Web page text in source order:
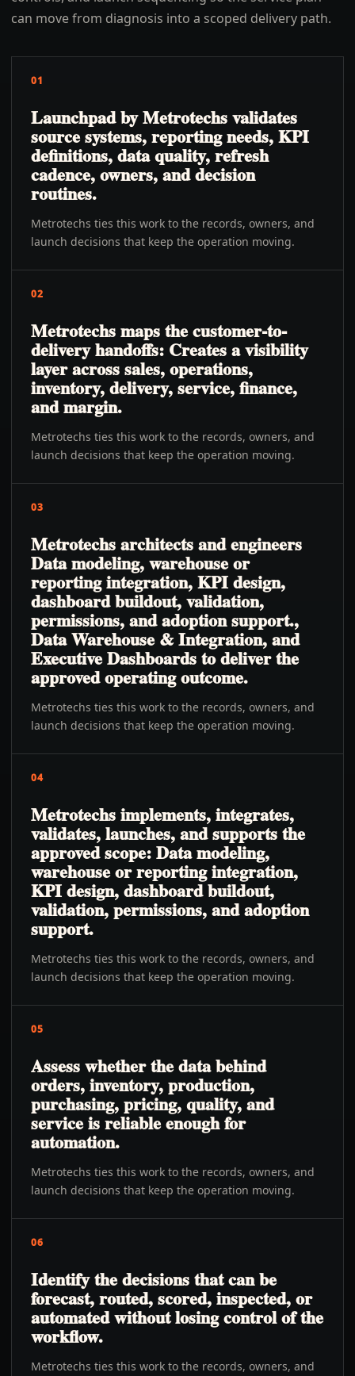
can move from diagnosis into a scoped delivery path.
01
Launchpad by Metrotechs validates
source systems, reporting needs, KPI
definitions, data quality, refresh
cadence, owners, and decision
routines.
Metrotechs ties this work to the records, owners, and
launch decisions that keep the operation moving.
02
Metrotechs maps the customer-to-
delivery handoffs: Creates a visibility
layer across sales, operations,
inventory, delivery, service, finance,
and margin.
Metrotechs ties this work to the records, owners, and
launch decisions that keep the operation moving.
03
Metrotechs architects and engineers
Data modeling, warehouse or
reporting integration, KPI design,
dashboard buildout, validation,
permissions, and adoption support.,
Data Warehouse & Integration, and
Executive Dashboards to deliver the
approved operating outcome.
Metrotechs ties this work to the records, owners, and
launch decisions that keep the operation moving.
04
Metrotechs implements, integrates,
validates, launches, and supports the
approved scope: Data modeling,
warehouse or reporting integration,
KPI design, dashboard buildout,
validation, permissions, and adoption
support.
Metrotechs ties this work to the records, owners, and
launch decisions that keep the operation moving.
05
Assess whether the data behind
orders, inventory, production,
purchasing, pricing, quality, and
service is reliable enough for
automation.
Metrotechs ties this work to the records, owners, and
launch decisions that keep the operation moving.
06
Identify the decisions that can be
forecast, routed, scored, inspected, or
automated without losing control of the
workflow.
Metrotechs ties this work to the records, owners, and